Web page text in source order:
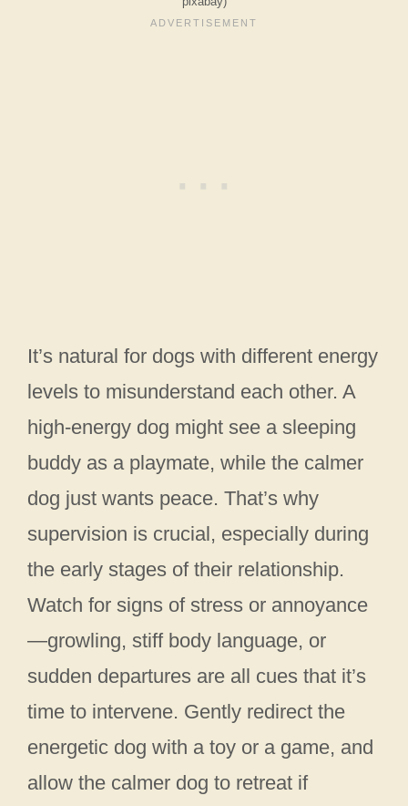
It’s natural for dogs with different energy
levels to misunderstand each other. A
high-energy dog might see a sleeping
buddy as a playmate, while the calmer
dog just wants peace. That’s why
supervision is crucial, especially during
the early stages of their relationship.
Watch for signs of stress or annoyance
—growling, stiff body language, or
sudden departures are all cues that it’s
time to intervene. Gently redirect the
energetic dog with a toy or a game, and
allow the calmer dog to retreat if